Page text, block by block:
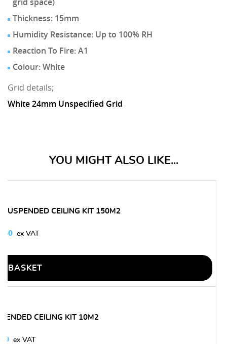
Thickness: 15mm
Humidity Resistance: Up to 100% RH
Reaction To Fire: A1
Colour: White
Grid details;
White 24mm Unspecified Grid
YOU MIGHT ALSO LIKE...
CEILING KIT 150M2
BASKET
CEILING KIT 10M2